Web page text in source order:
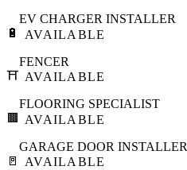
🔋
EV CHARGER INSTALLER
AVAILABLE
⛩️
FENCER
AVAILABLE
🟫
FLOORING SPECIALIST
AVAILABLE
🚪
GARAGE DOOR INSTALLER
AVAILABLE